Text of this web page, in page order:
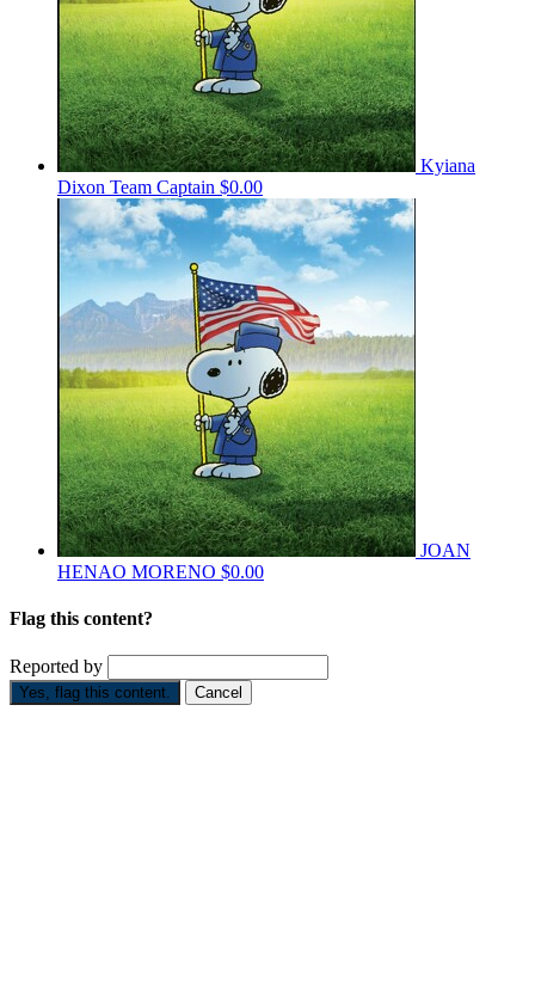
Kyiana
Dixon Team Captain $0.00
JOAN
HENAO MORENO $0.00
Flag this content?
Reported by
Yes, flag this content. Cancel